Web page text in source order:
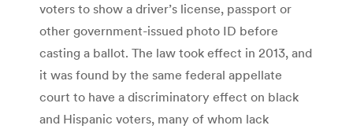
voters to show a driver’s license, passport or
other government-issued photo ID before
casting a ballot. The law took effect in 2013, and
it was found by the same federal appellate
court to have a discriminatory effect on black
and Hispanic voters, many of whom lack